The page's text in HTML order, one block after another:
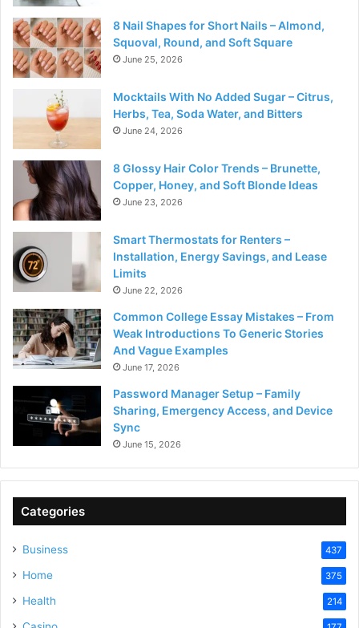
8 Nail Shapes for Short Nails – Almond,
Squoval, Round, and Soft Square
June 25, 2026
Mocktails With No Added Sugar – Citrus,
Herbs, Tea, Soda Water, and Bitters
June 24, 2026
8 Glossy Hair Color Trends – Brunette,
Copper, Honey, and Soft Blonde Ideas
June 23, 2026
Smart Thermostats for Renters –
Installation, Energy Savings, and Lease
Limits
June 22, 2026
Common College Essay Mistakes – From
Weak Introductions To Generic Stories
And Vague Examples
June 17, 2026
Password Manager Setup – Family
Sharing, Emergency Access, and Device
Sync
June 15, 2026
Categories
Business 437
Home 375
Health 214